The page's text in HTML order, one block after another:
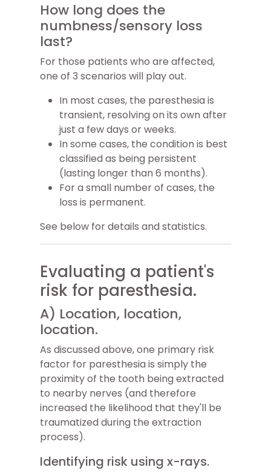
How long does the
numbness/sensory loss
last?
For those patients who are affected,
one of 3 scenarios will play out.
In most cases, the paresthesia is
transient, resolving on its own after
just a few days or weeks.
In some cases, the condition is best
classified as being persistent
(lasting longer than 6 months).
For a small number of cases, the
loss is permanent.
See below for details and statistics.
Evaluating a patient's
risk for paresthesia.
A) Location, location,
location.
As discussed above, one primary risk
factor for paresthesia is simply the
proximity of the tooth being extracted
to nearby nerves (and therefore
increased the likelihood that they'll be
traumatized during the extraction
process).
Identifying risk using x-rays.